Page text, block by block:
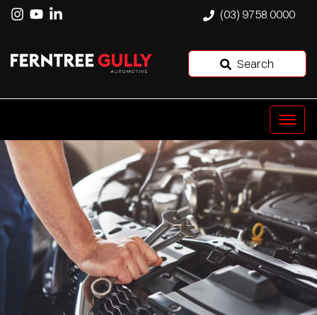
(03) 9758 0000
Search